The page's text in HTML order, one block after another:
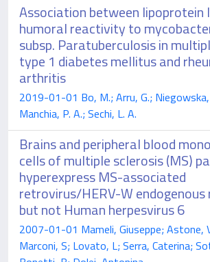
Association between lipoprotein
humoral reactivity to
subsp. Paratuberculosis in
type 1 diabetes mellitus and
arthritis
2019-01-01 Bo, M.; Arru, G.; Niegowska,
Manchia, P. A.; Sechi, L. A.
Brains and peripheral blood
cells of multiple sclerosis (MS)
hyperexpress MS-associated
retrovirus/HERV-W
but not Human herpesvirus 6
2007-01-01 Mameli, Giuseppe; Astone,
Marconi, S; Lovato, L; Serra, Caterina;